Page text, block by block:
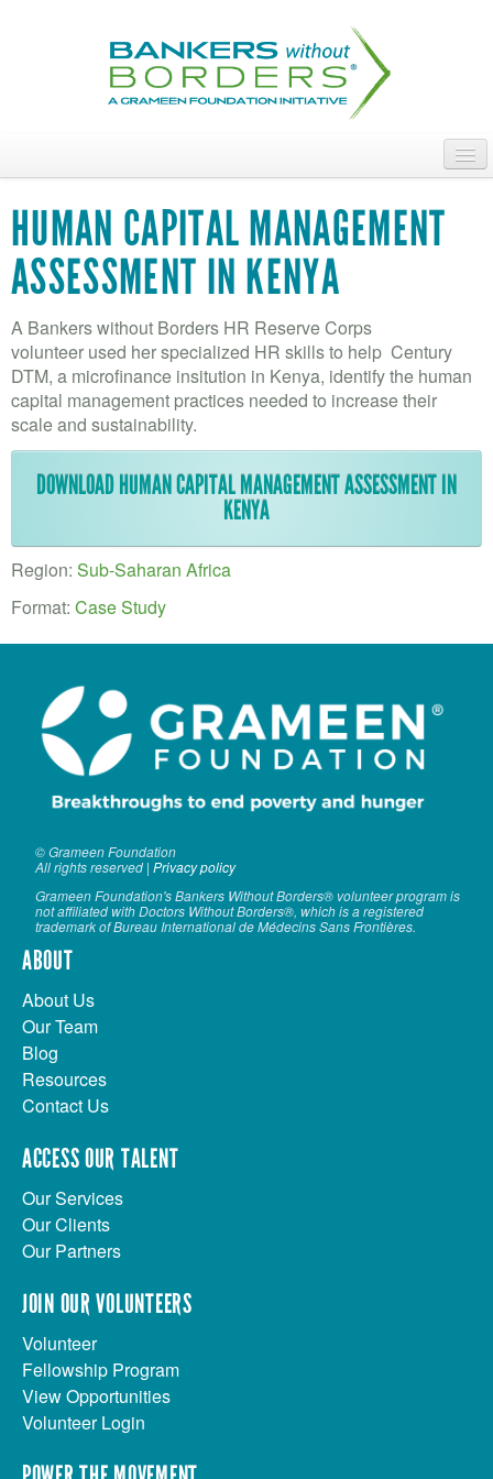
ACCESS OUR TALENT
JOIN OUR VOLUNTEERS
POWER THE MOVEMENT
OUR IMPACT
DONATE
VOLUNTEER LOGIN
CONTACT US
FACEBOOK
LINKEDIN
YOUTUBE
SEARCH
FORM
SEARCH
HUMAN CAPITAL MANAGEMENT
ASSESSMENT IN KENYA
A Bankers without Borders HR Reserve Corps
volunteer used her specialized HR skills to help Century
DTM, a microfinance insitution in Kenya, identify the human
capital management practices needed to increase their
scale and sustainability.
DOWNLOAD HUMAN CAPITAL MANAGEMENT ASSESSMENT IN
KENYA
Region: Sub-Saharan Africa
Format: Case Study
© Grameen Foundation
All rights reserved | Privacy policy
Grameen Foundation's Bankers Without Borders® volunteer program is
not affiliated with Doctors Without Borders®, which is a registered
trademark of Bureau International de Médecins Sans Frontières.
ABOUT
About Us
Our Team
Blog
Resources
Contact Us
ACCESS OUR TALENT
Our Services
Our Clients
Our Partners
JOIN OUR VOLUNTEERS
Volunteer
Fellowship Program
View Opportunities
Volunteer Login